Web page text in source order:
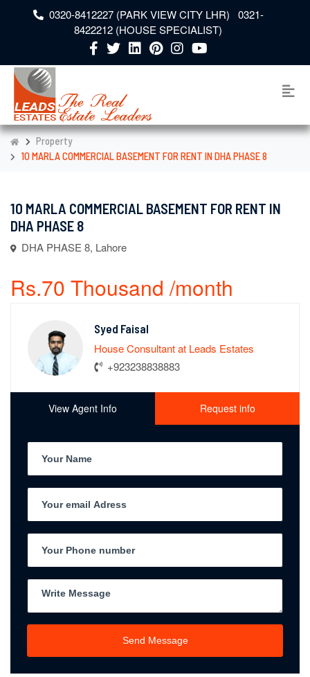
0320-8412227 (PARK VIEW CITY LHR) 0321-
8422212 (HOUSE SPECIALIST)
Property
10 MARLA COMMERCIAL BASEMENT FOR RENT IN DHA PHASE 8
10 MARLA COMMERCIAL BASEMENT FOR RENT IN
DHA PHASE 8
DHA PHASE 8, Lahore
Rs.70 Thousand /month
Syed Faisal
House Consultant at Leads Estates
+923238838883
View Agent Info Request info
Send Message